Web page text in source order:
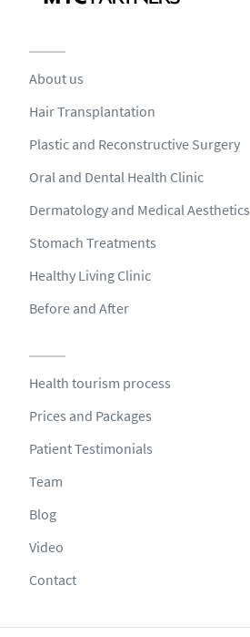
About us
Hair Transplantation
Plastic and Reconstructive Surgery
Oral and Dental Health Clinic
Dermatology and Medical Aesthetics
Stomach Treatments
Healthy Living Clinic
Before and After
Health tourism process
Prices and Packages
Patient Testimonials
Team
Blog
Video
Contact